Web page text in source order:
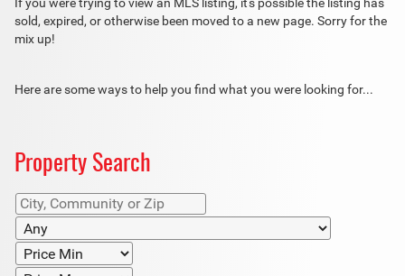
sold, expired, or otherwise been moved to a new page. Sorry for the
mix up!
Here are some ways to help you find what you were looking for...
Property Search